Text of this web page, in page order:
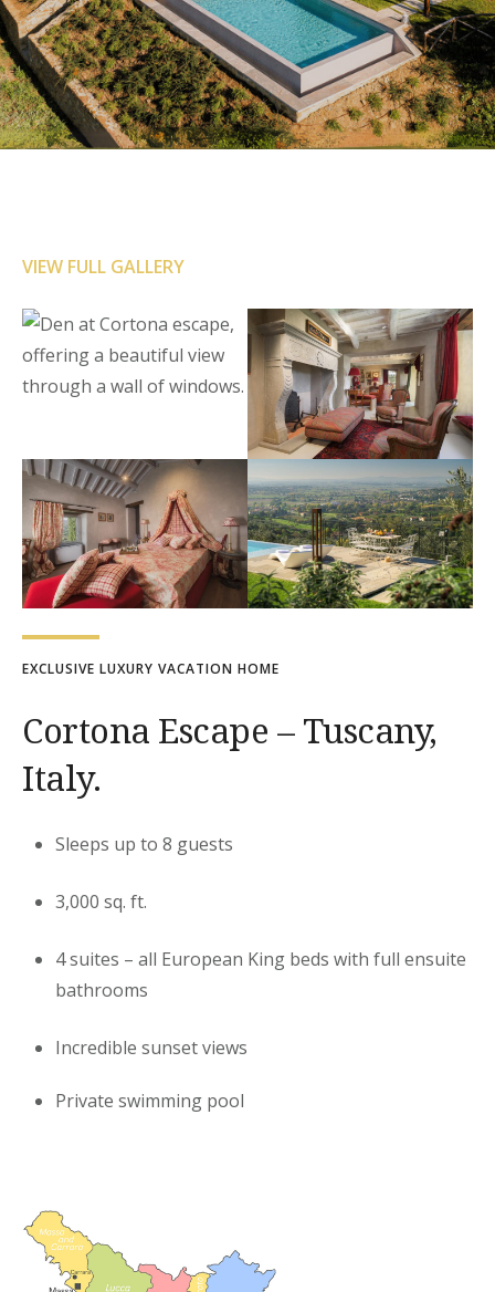
VIEW FULL GALLERY
EXCLUSIVE LUXURY VACATION HOME
Cortona Escape – Tuscany,
Italy.
Sleeps up to 8 guests
3,000 sq. ft.
4 suites – all European King beds with full ensuite
bathrooms
Incredible sunset views
Private swimming pool